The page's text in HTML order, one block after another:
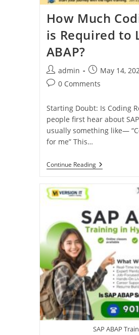
How Much
is Required to
ABAP?
admin May 14,
0 Comments
Starting Doubt: Is Coding
people first hear about
usually something like—
for me” This…
Continue Reading
SAP ABAP